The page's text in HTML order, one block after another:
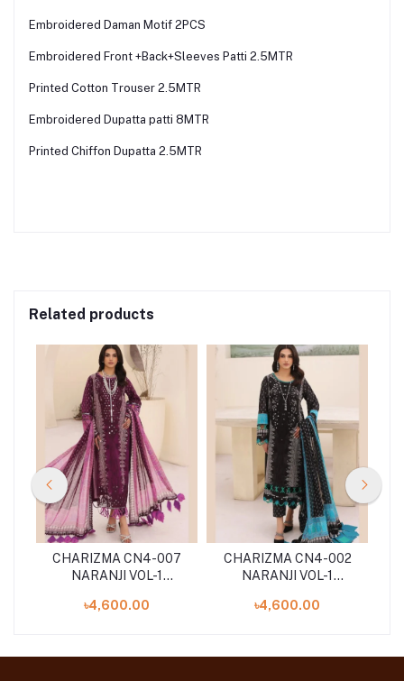
Embroidered Daman Motif 2PCS
Embroidered Front +Back+Sleeves Patti 2.5MTR
Printed Cotton Trouser 2.5MTR
Embroidered Dupatta patti 8MTR
Printed Chiffon Dupatta 2.5MTR
Related products
CHARIZMA CN4-007
NARANJI VOL-1
COLLECTION
৳4,600.00
CHARIZMA CN4-002
NARANJI VOL-1
COLLECTION
৳4,600.00